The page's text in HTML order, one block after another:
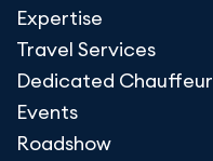
Expertise
Travel Services
Dedicated Chauffeur
Events
Roadshow